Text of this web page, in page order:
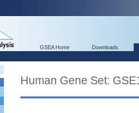
GSEA Home Downloads
Human Gene Set: